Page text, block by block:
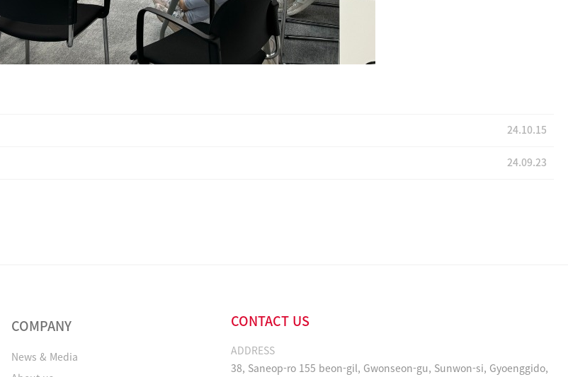
24.10.15
24.09.23
COMPANY
News & Media
CONTACT US
ADDRESS
38, Saneop-ro 155 beon-gil, Gwonseon-gu, Sunwon-si, Gyoenggido,